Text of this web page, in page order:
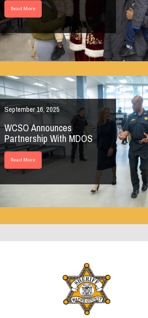
Read More
September 16, 2025
WCSO Announces
Partnership With MDOS
Read More